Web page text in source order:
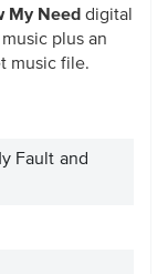
My Need digital
plus an
music file.
Fault and